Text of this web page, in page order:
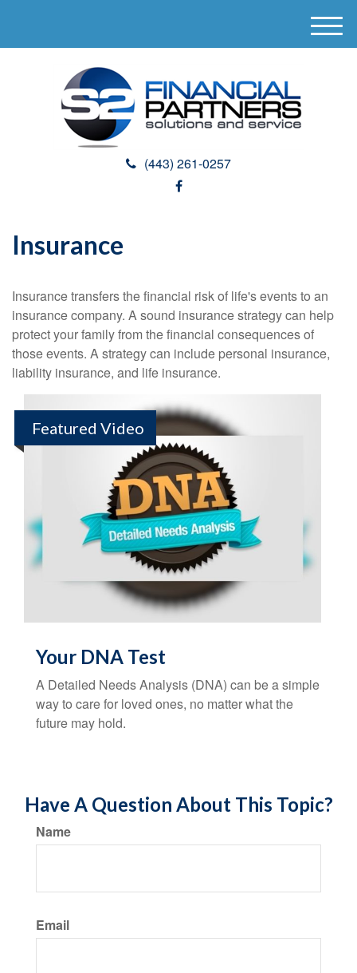
(443) 261-0257
M
e
Insurance
Insurance transfers the financial risk of life's events to an
insurance company. A sound insurance strategy can help
protect your family from the financial consequences of
those events. A strategy can include personal insurance,
liability insurance, and life insurance.
Featured Video
Your DNA Test
A Detailed Needs Analysis (DNA) can be a simple
way to care for loved ones, no matter what the
future may hold.
Have A Question About This Topic?
Name
Email